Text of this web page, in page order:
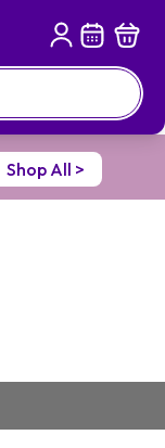
Shop All >